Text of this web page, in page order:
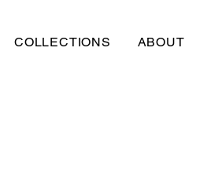
COLLECTIONS ABOUT